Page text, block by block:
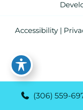
Accessibility |
(306) 559-